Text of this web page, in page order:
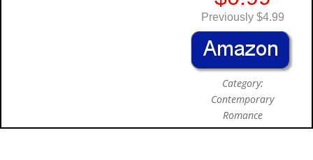
Previously $4.99
Category:
Contemporary
Romance